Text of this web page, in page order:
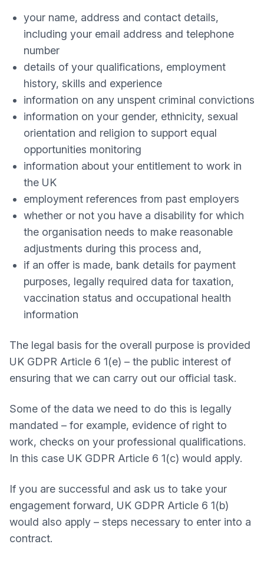
your name, address and contact details,
including your email address and telephone
number
details of your qualifications, employment
history, skills and experience
information on any unspent criminal convictions
information on your gender, ethnicity, sexual
orientation and religion to support equal
opportunities monitoring
information about your entitlement to work in
the UK
employment references from past employers
whether or not you have a disability for which
the organisation needs to make reasonable
adjustments during this process and,
if an offer is made, bank details for payment
purposes, legally required data for taxation,
vaccination status and occupational health
information
The legal basis for the overall purpose is provided
UK GDPR Article 6 1(e) – the public interest of
ensuring that we can carry out our official task.
Some of the data we need to do this is legally
mandated – for example, evidence of right to
work, checks on your professional qualifications.
In this case UK GDPR Article 6 1(c) would apply.
If you are successful and ask us to take your
engagement forward, UK GDPR Article 6 1(b)
would also apply – steps necessary to enter into a
contract.